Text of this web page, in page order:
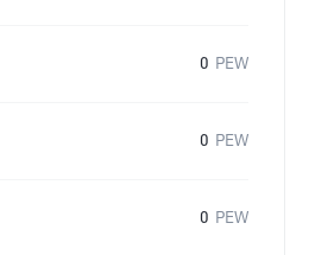
0 PEW
0 PEW
0 PEW